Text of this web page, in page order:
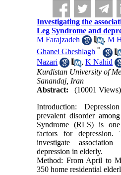
Investigating the
Leg Syndrome and
M Farajzadeh
,M
Ghanei Gheshlagh *
Nazari
,K Nahid
Kurdistan University of
Sanandaj, Iran
Abstract:
(10001 Views)
Introduction:
prevalent disorder
Syndrome (RLS) is
factors for
investigate
depression in elderly.
Method: From April to
350 home residential